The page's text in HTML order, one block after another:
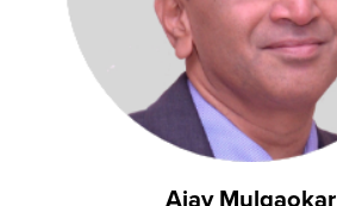
Ajay Mulgaokar